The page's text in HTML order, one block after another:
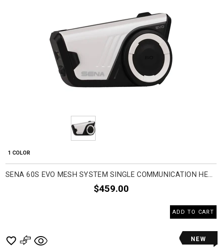
1 COLOR
SENA 60S EVO MESH SYSTEM SINGLE COMMUNICATION HEAD SET ACCESSORIES
$459.00
ADD TO CART
NEW